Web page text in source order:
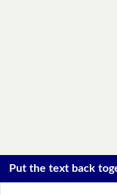
Put the text back